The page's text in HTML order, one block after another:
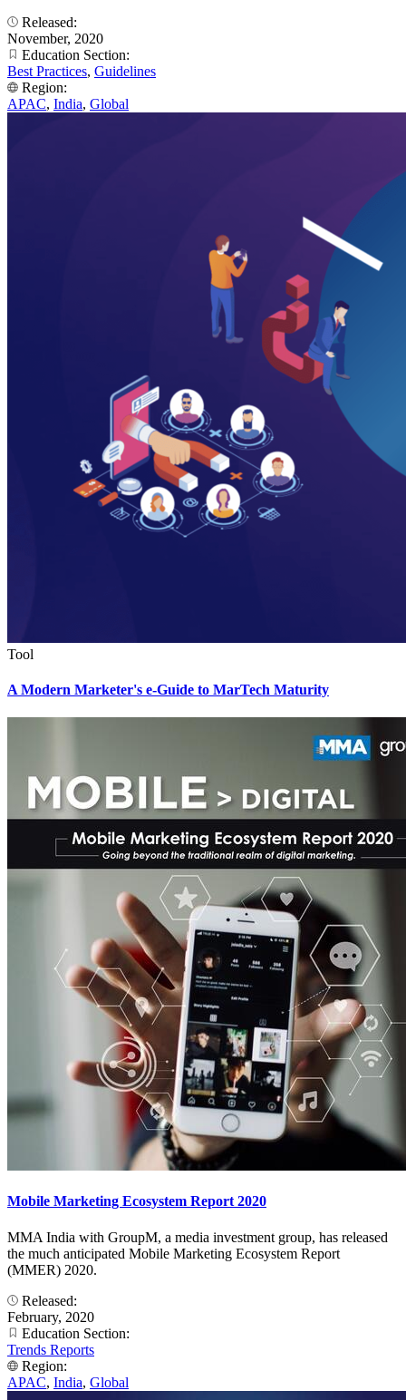
Released:
November, 2020
Education Section:
Best Practices, Guidelines
Region:
APAC, India, Global
Tool
A Modern Marketer's e-Guide to MarTech Maturity
Mobile Marketing Ecosystem Report 2020
MMA India with GroupM, a media investment group, has released
the much anticipated Mobile Marketing Ecosystem Report
(MMER) 2020.
Released:
February, 2020
Education Section:
Trends Reports
Region:
APAC, India, Global